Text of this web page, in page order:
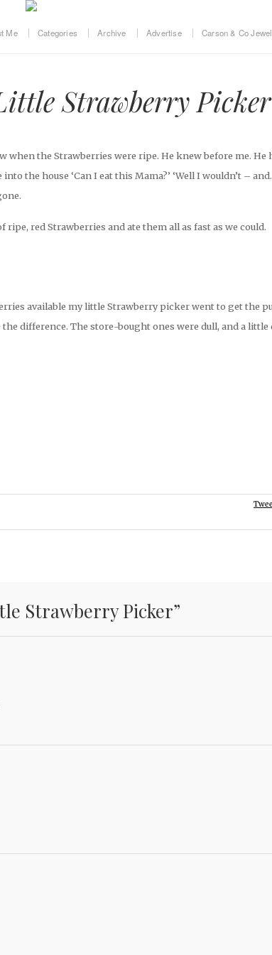
Me Categories Archive Advertise Carson & Co
Strawberry Picker
when the Strawberries were ripe. He knew before me. He
the house ‘Can I eat this Mama?’ ‘Well I wouldn’t –
red Strawberries and ate them all as fast as we could.
available my little Strawberry picker went to get the
the difference. The store-bought ones were dull, and a
Strawberry Picker”